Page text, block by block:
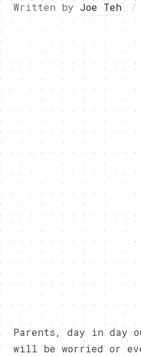
Written by Joe Teh
Parents, day in day
will be worried or